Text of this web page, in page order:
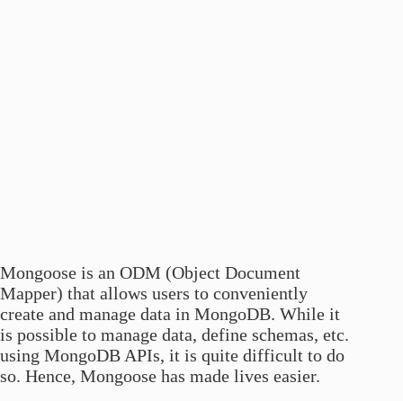
Mongoose is an ODM (Object Document
Mapper) that allows users to conveniently
create and manage data in MongoDB. While it
is possible to manage data, define schemas, etc.
using MongoDB APIs, it is quite difficult to do
so. Hence, Mongoose has made lives easier.